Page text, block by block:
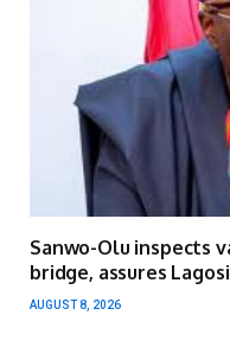
Sanwo-Olu inspects
bridge, assures
AUGUST 8, 2026